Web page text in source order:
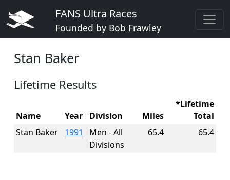
FANS Ultra Races
Founded by Bob Frawley
Stan Baker
Lifetime Results
Name Year Division Miles
*Lifetime
Total
Stan Baker
1991
Men - All
Divisions
65.4 65.4